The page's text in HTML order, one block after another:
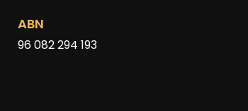
ABN
96 082 294 193